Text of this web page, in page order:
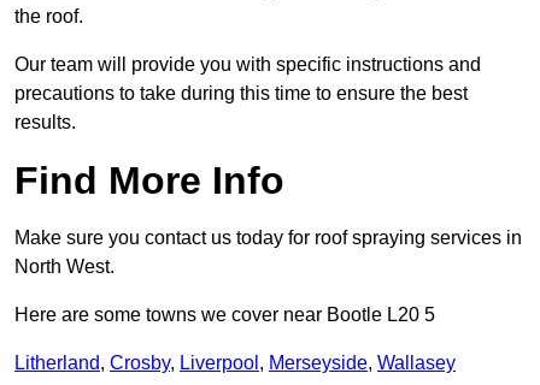
the roof.
Our team will provide you with specific instructions and
precautions to take during this time to ensure the best
results.
Find More Info
Make sure you contact us today for roof spraying services in
North West.
Here are some towns we cover near Bootle L20 5
Litherland, Crosby, Liverpool , Merseyside, Wallasey